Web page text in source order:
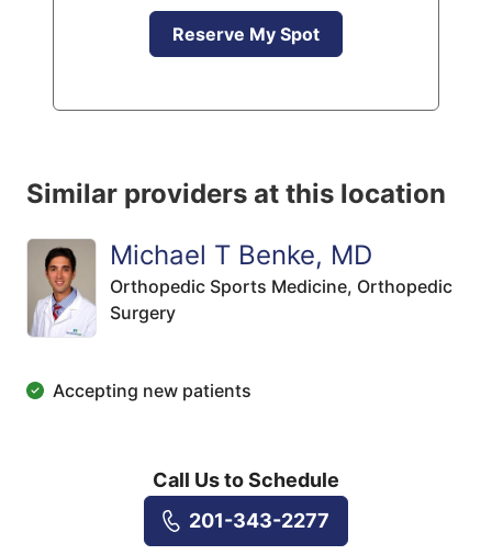
Reserve My Spot
Similar providers at this location
Michael T Benke, MD
Orthopedic Sports Medicine, Orthopedic
Surgery
Accepting new patients
Call Us to Schedule
201-343-2277